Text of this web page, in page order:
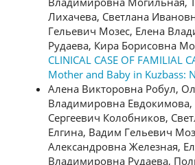
Лихачева, Светлана
Гельевич Мозес, Елена
Рудаева, Кира Борисовна
CLINICAL CASE OF FAMILIAL
Mother and Baby in Kuzbass:
Алена Викторовна Робул,
Владимировна Евдокимова,
Сергеевич Колобников,
Елгина, Вадим Гельевич
Александровна Железная,
Владимировна Рудаева,